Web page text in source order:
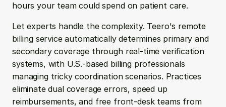
hours your team could spend on patient care.
Let experts handle the complexity. Teero's remote
billing service automatically determines primary and
secondary coverage through real-time verification
systems, with U.S.-based billing professionals
managing tricky coordination scenarios. Practices
eliminate dual coverage errors, speed up
reimbursements, and free front-desk teams from